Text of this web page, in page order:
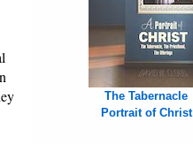
The Tabernacle
Portrait of Christ